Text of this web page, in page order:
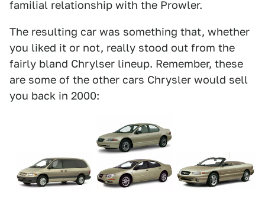
familial relationship with the Prowler.
The resulting car was something that, whether
you liked it or not, really stood out from the
fairly bland Chrylser lineup. Remember, these
are some of the other cars Chrysler would sell
you back in 2000: